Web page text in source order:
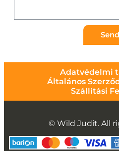
Send
Adatvédelmi
Általános
Szállítási
© Wild Judit. All